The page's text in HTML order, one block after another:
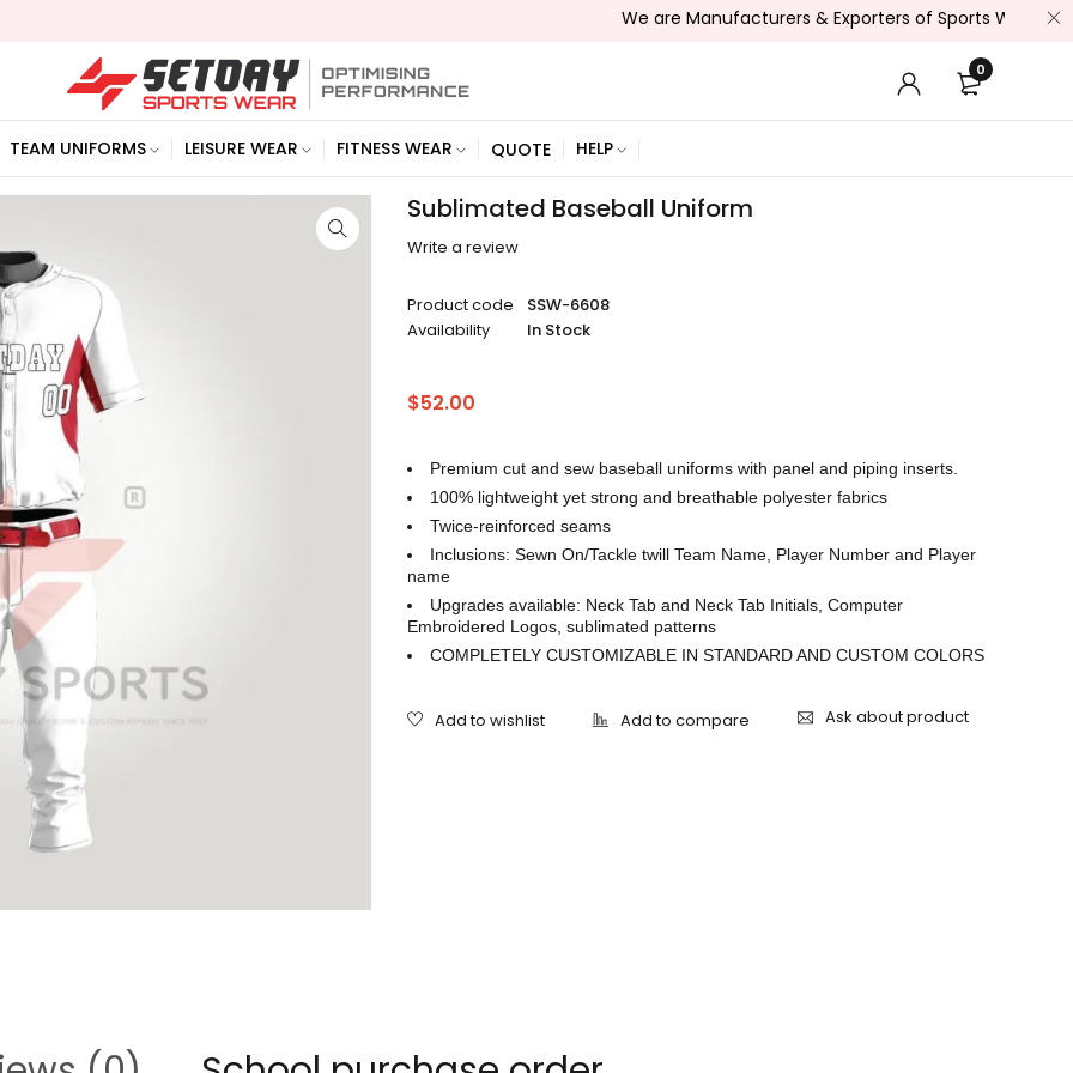
We are Manufacturers & Exporters of Sports Wear , Fitness
0
TEAM UNIFORMS LEISURE WEAR FITNESS WEAR QUOTE HELP
Sublimated Baseball Uniform
Write a review
Product code
SSW-6608
Availability
In Stock
$52.00
Premium cut and sew baseball uniforms with panel and piping inserts.
100% lightweight yet strong and breathable polyester fabrics
Twice-reinforced seams
Inclusions: Sewn On/Tackle twill Team Name, Player Number and Player
name
Upgrades available: Neck Tab and Neck Tab Initials, Computer
Embroidered Logos, sublimated patterns
COMPLETELY CUSTOMIZABLE IN STANDARD AND CUSTOM COLORS
Ask about product